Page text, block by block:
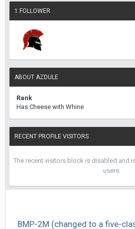
1 FOLLOWER
ABOUT AZDULE
Rank
Has Cheese with Whine
RECENT PROFILE VISITORS
The recent visitors block is disabled and
users.
BMP-2M (changed to a five-